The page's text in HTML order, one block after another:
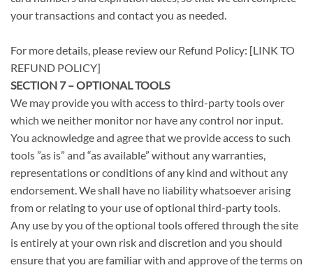
your transactions and contact you as needed.
For more details, please review our Refund Policy: [LINK TO
REFUND POLICY]
SECTION 7 – OPTIONAL TOOLS
We may provide you with access to third-party tools over
which we neither monitor nor have any control nor input.
You acknowledge and agree that we provide access to such
tools ”as is” and “as available” without any warranties,
representations or conditions of any kind and without any
endorsement. We shall have no liability whatsoever arising
from or relating to your use of optional third-party tools.
Any use by you of the optional tools offered through the site
is entirely at your own risk and discretion and you should
ensure that you are familiar with and approve of the terms on